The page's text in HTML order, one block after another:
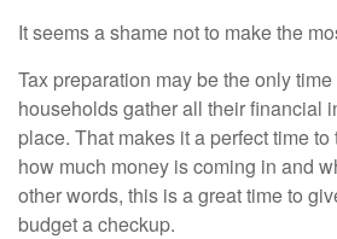
It seems a shame not to make the
Tax preparation may be the only
households gather all their financial
place. That makes it a perfect time
how much money is coming in and
other words, this is a great time to
budget a checkup.